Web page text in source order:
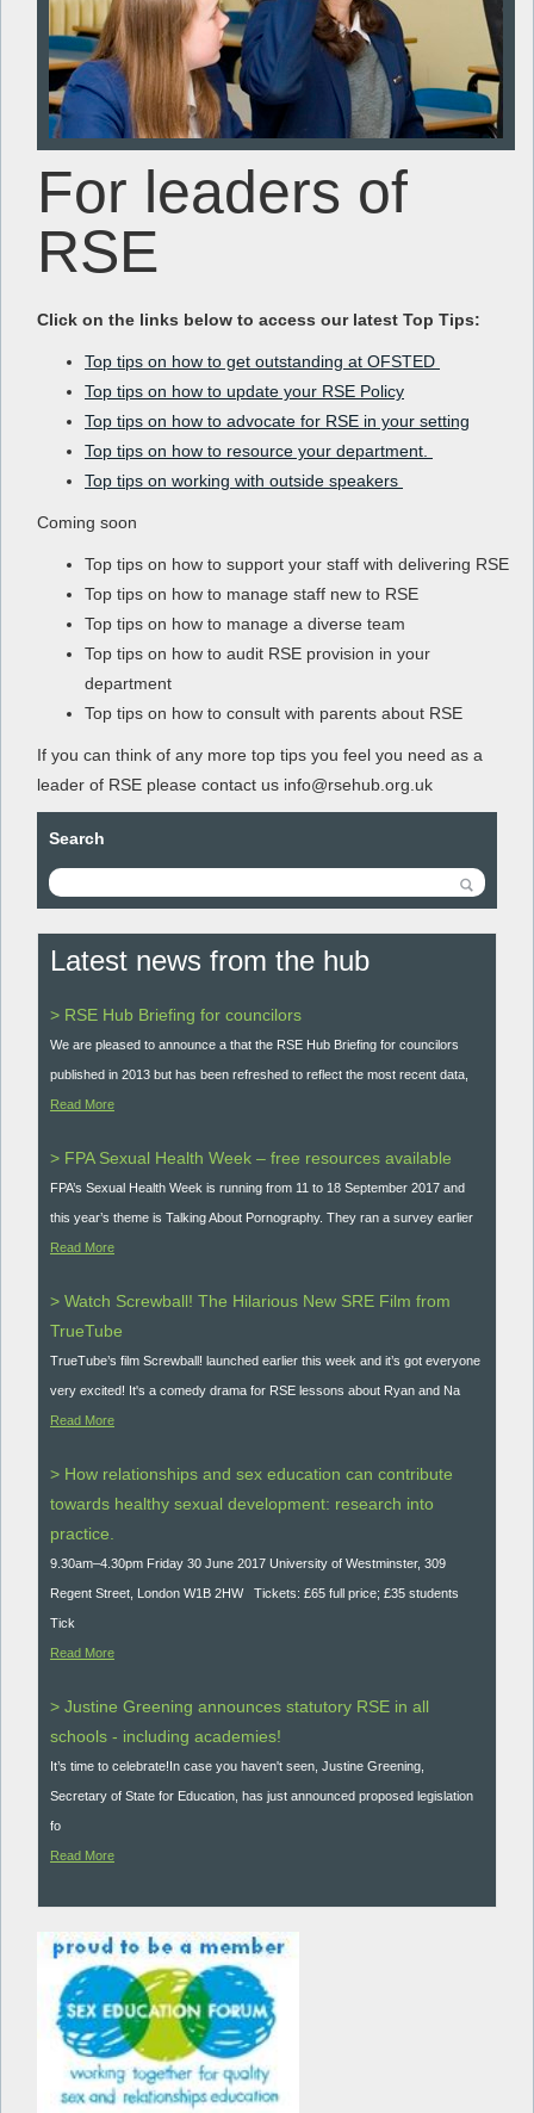
For leaders of
RSE
Click on the links below to access our latest Top Tips:
Top tips on how to get outstanding at OFSTED
Top tips on how to update your RSE Policy
Top tips on how to advocate for RSE in your setting
Top tips on how to resource your department.
Top tips on working with outside speakers
Coming soon
Top tips on how to support your staff with delivering RSE
Top tips on how to manage staff new to RSE
Top tips on how to manage a diverse team
Top tips on how to audit RSE provision in your
department
Top tips on how to consult with parents about RSE
If you can think of any more top tips you feel you need as a
leader of RSE please contact us info@rsehub.org.uk
Search
Latest news from the hub
> RSE Hub Briefing for councilors
We are pleased to announce a that the RSE Hub Briefing for councilors
published in 2013 but has been refreshed to reflect the most recent data,
Read More
> FPA Sexual Health Week – free resources available
FPA’s Sexual Health Week is running from 11 to 18 September 2017 and
this year’s theme is Talking About Pornography. They ran a survey earlier
Read More
> Watch Screwball! The Hilarious New SRE Film from
TrueTube
TrueTube’s film Screwball! launched earlier this week and it’s got everyone
very excited! It's a comedy drama for RSE lessons about Ryan and Na
Read More
> How relationships and sex education can contribute
towards healthy sexual development: research into
practice.
9.30am–4.30pm Friday 30 June 2017 University of Westminster, 309
Regent Street, London W1B 2HW Tickets: £65 full price; £35 students
Tick
Read More
> Justine Greening announces statutory RSE in all
schools - including academies!
It’s time to celebrate!In case you haven't seen, Justine Greening,
Secretary of State for Education, has just announced proposed legislation
fo
Read More